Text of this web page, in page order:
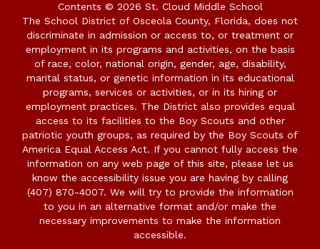
Contents © 2026 St. Cloud Middle School
The School District of Osceola County, Florida, does not
discriminate in admission or access to, or treatment or
employment in its programs and activities, on the basis
of race, color, national origin, gender, age, disability,
marital status, or genetic information in its educational
programs, services or activities, or in its hiring or
employment practices. The District also provides equal
access to its facilities to the Boy Scouts and other
patriotic youth groups, as required by the Boy Scouts of
America Equal Access Act. If you cannot fully access the
information on any web page of this site, please let us
know the accessibility issue you are having by calling
(407) 870-4007. We will try to provide the information
to you in an alternative format and/or make the
necessary improvements to make the information
accessible.